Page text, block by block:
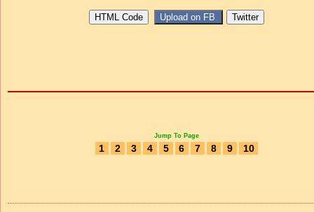
Jump To Page
1 2 3 4 5 6 7 8 9 10